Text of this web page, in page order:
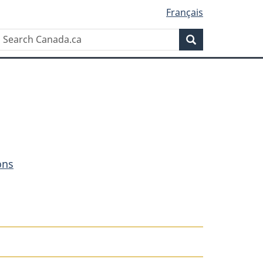
Français
Search